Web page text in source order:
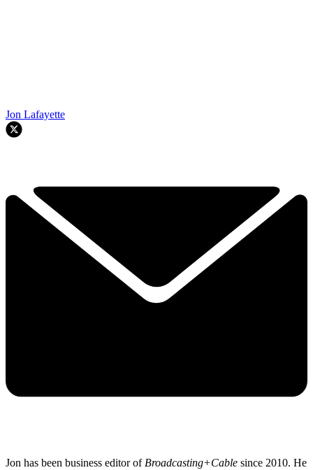
Jon Lafayette
Jon has been business editor of Broadcasting+Cable since 2010. He